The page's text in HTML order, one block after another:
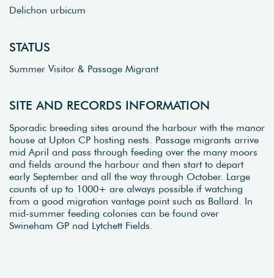
Delichon urbicum
STATUS
Summer Visitor & Passage Migrant
SITE AND RECORDS INFORMATION
Sporadic breeding sites around the harbour with the manor
house at Upton CP hosting nests. Passage migrants arrive
mid April and pass through feeding over the many moors
and fields around the harbour and then start to depart
early September and all the way through October. Large
counts of up to 1000+ are always possible if watching
from a good migration vantage point such as Ballard. In
mid-summer feeding colonies can be found over
Swineham GP nad Lytchett Fields.